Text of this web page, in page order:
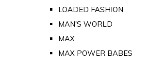
LOADED FASHION
MAN'S WORLD
MAX
MAX POWER BABES